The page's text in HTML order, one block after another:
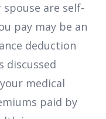
are self-
pay may be an
deduction
discussed
medical
paid by